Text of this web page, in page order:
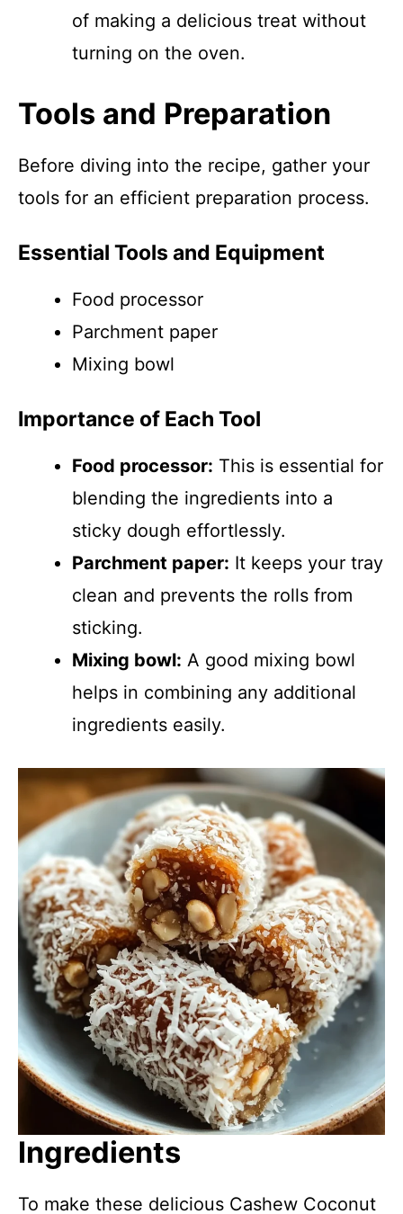
of making a delicious treat without
turning on the oven.
Tools and Preparation
Before diving into the recipe, gather your
tools for an efficient preparation process.
Essential Tools and Equipment
Food processor
Parchment paper
Mixing bowl
Importance of Each Tool
Food processor: This is essential for
blending the ingredients into a
sticky dough effortlessly.
Parchment paper: It keeps your tray
clean and prevents the rolls from
sticking.
Mixing bowl: A good mixing bowl
helps in combining any additional
ingredients easily.
Ingredients
To make these delicious Cashew Coconut